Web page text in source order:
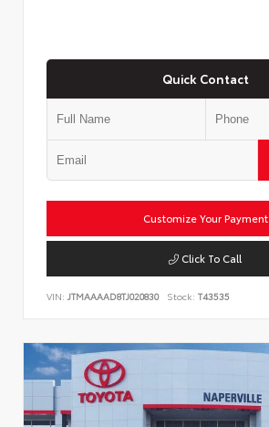
Quick Contact
Customize Your Payment
Click To Call
VIN: JTMAAAAD8TJ020830 Stock: T43535